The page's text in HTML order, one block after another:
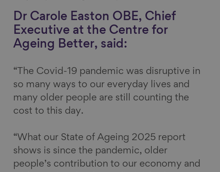
Dr Carole Easton OBE, Chief
Executive at the Centre for
Ageing Better, said:
“The Covid-19 pandemic was disruptive in
so many ways to our everyday lives and
many older people are still counting the
cost to this day.
“What our State of Ageing 2025 report
shows is since the pandemic, older
people’s contribution to our economy and